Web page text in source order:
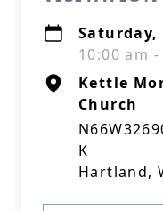
Saturday,
10:00 am
Kettle
Church
K
Hartland,